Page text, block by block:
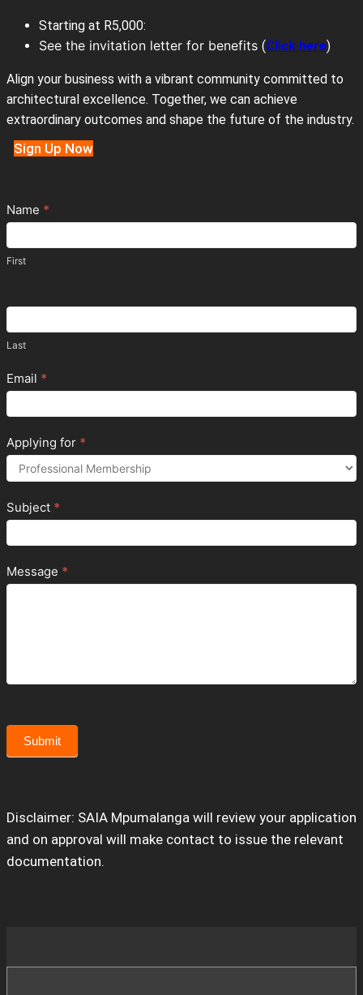
Starting at R5,000:
See the invitation letter for benefits (Click here)
Align your business with a vibrant community committed to
architectural excellence. Together, we can achieve
extraordinary outcomes and shape the future of the industry.
Sign Up Now
Contact
Name *
First
Last
Email *
Applying for *
Subject *
Message *
Submit
Disclaimer: SAIA Mpumalanga will review your application
and on approval will make contact to issue the relevant
documentation.